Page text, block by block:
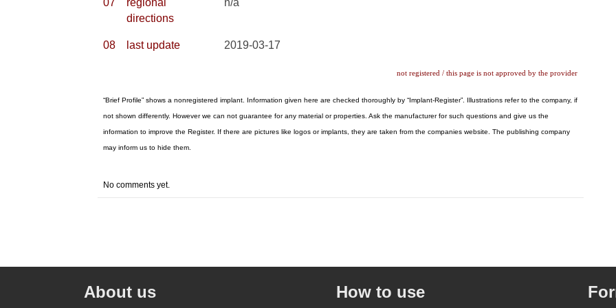
07
regional
directions
n/a
08 last update 2019-03-17
not registered / this page is not approved by the provider
“Brief Profile” shows a nonregistered implant. Information given here are checked thoroughly by “Implant-Register”. Illustrations refer to the company, if
not shown differently. However we can not guarantee for any material or properties. Ask the manufacturer for such questions and give us the
information to improve the Register. If there are pictures like logos or implants, they are taken from the companies website. The publishing company
may inform us to hide them.
No comments yet.
About us How to use